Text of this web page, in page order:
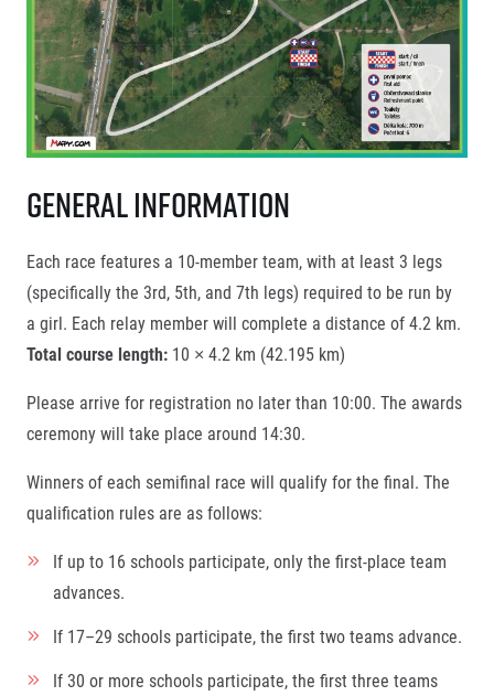
General Information
Each race features a 10-member team, with at least 3 legs
(specifically the 3rd, 5th, and 7th legs) required to be run by
a girl. Each relay member will complete a distance of 4.2 km.
Total course length: 10 × 4.2 km (42.195 km)
Please arrive for registration no later than 10:00. The awards
ceremony will take place around 14:30.
Winners of each semifinal race will qualify for the final. The
qualification rules are as follows:
If up to 16 schools participate, only the first-place team
advances.
If 17–29 schools participate, the first two teams advance.
If 30 or more schools participate, the first three teams